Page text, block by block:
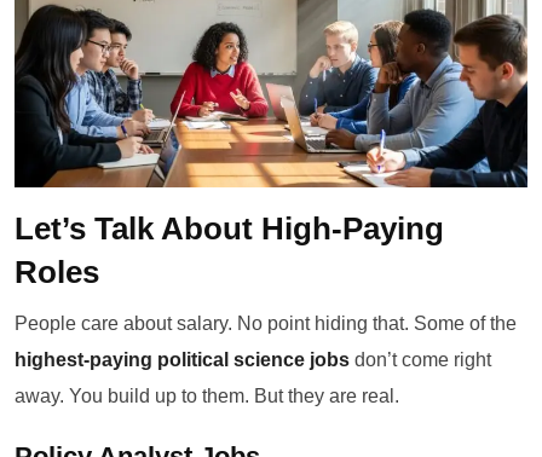
Let’s Talk About High-Paying
Roles
People care about salary. No point hiding that. Some of the
highest-paying political science jobs don’t come right
away. You build up to them. But they are real.